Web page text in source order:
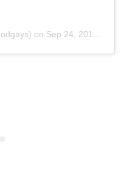
on Sep 24, 2019 at 8:39am PDT